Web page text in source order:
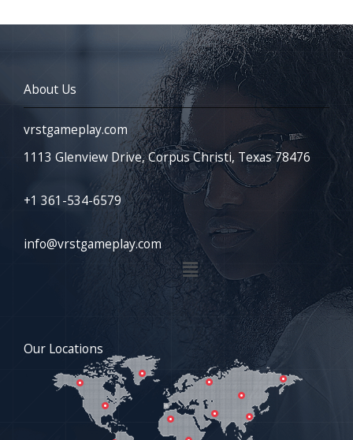
Our Locations
About Us
vrstgameplay.com
1113 Glenview Drive, Corpus Christi, Texas 78476
+1 361-534-6579
info@vrstgameplay.com
Menu